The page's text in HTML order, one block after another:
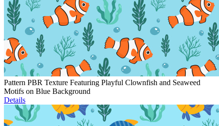
Pattern PBR Texture Featuring Playful Clownfish and Seaweed
Motifs on Blue Background
Details